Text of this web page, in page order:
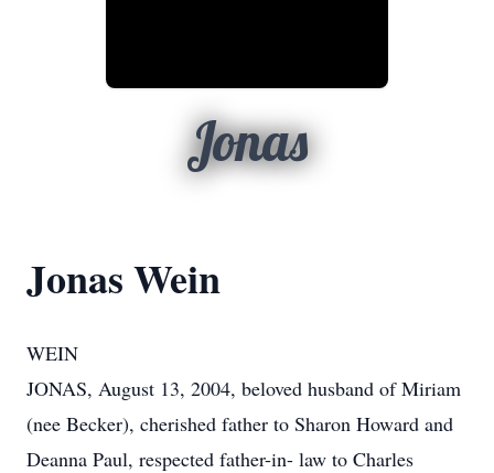
Jonas
Jonas Wein
WEIN
JONAS, August 13, 2004, beloved husband of Miriam
(nee Becker), cherished father to Sharon Howard and
Deanna Paul, respected father-in- law to Charles